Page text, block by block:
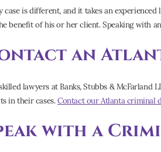
case is different, and it takes an
benefit of his or her client. Speaking with
an
lawyers at Banks, Stubbs & McFarland
in their cases.Contact our Atlanta criminal
with a